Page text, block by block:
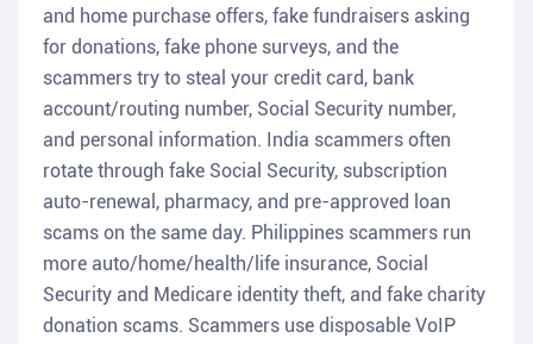
and home purchase offers, fake fundraisers asking
for donations, fake phone surveys, and the
scammers try to steal your credit card, bank
account/routing number, Social Security number,
and personal information. India scammers often
rotate through fake Social Security, subscription
auto-renewal, pharmacy, and pre-approved loan
scams on the same day. Philippines scammers run
more auto/home/health/life insurance, Social
Security and Medicare identity theft, and fake charity
donation scams. Scammers use disposable VoIP